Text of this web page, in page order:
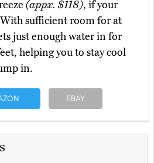
(appx. $118), if your
sufficient room for at
just enough water in for
helping you to stay cool
in.
EBAY